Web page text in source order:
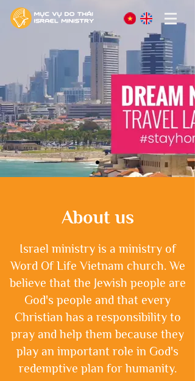
About us
Israel ministry is a ministry of
Word Of Life Vietnam church. We
believe that the Jewish people are
God's people and that every
Christian has a responsibility to
pray and help them because they
play an important role in God's
redemptive plan for humanity.